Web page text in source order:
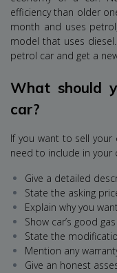
efficiency than older
month and uses
model that uses
petrol car and get a
What should
car?
If you want to sell your
need to include in your
Give a detailed
State the asking
Explain why you
Show car’s good
State the
Mention any
Give an honest